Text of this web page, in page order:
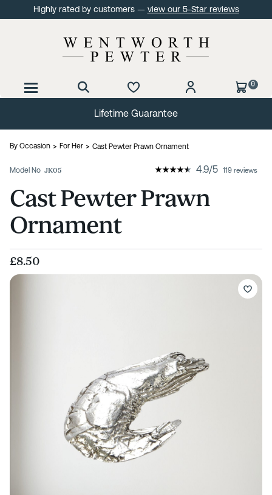
Highly rated by customers — view our 5-Star reviews
0
Lifetime Guarantee
By Occasion For Her Cast Pewter Prawn Ornament
Model No JK05 4.9/5 119 reviews
Cast Pewter Prawn
Ornament
£8.50